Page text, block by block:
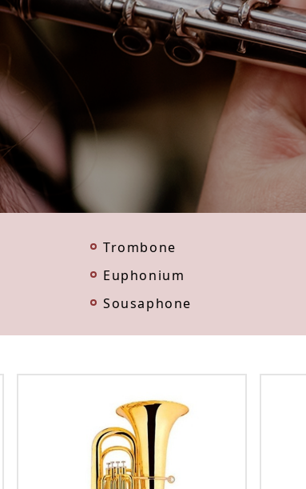
Trombone
Euphonium
Sousaphone